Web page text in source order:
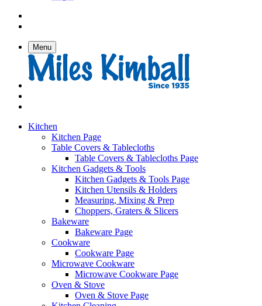
Menu
Kitchen
Kitchen Page
Table Covers & Tablecloths
Table Covers & Tablecloths Page
Kitchen Gadgets & Tools
Kitchen Gadgets & Tools Page
Kitchen Utensils & Holders
Measuring, Mixing & Prep
Choppers, Graters & Slicers
Bakeware
Bakeware Page
Cookware
Cookware Page
Microwave Cookware
Microwave Cookware Page
Oven & Stove
Oven & Stove Page